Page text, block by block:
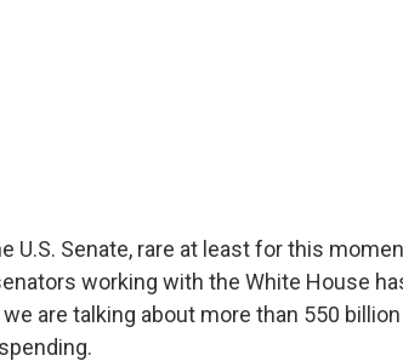
U.S. Senate, rare at least for this
working with the White House
are talking about more than 550